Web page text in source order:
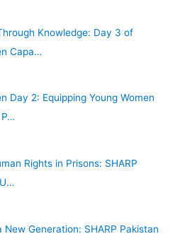
Knowledge: Day 3 of
Capa…
Day 2: Equipping Young Women
Rights in Prisons: SHARP
New Generation: SHARP Pakistan